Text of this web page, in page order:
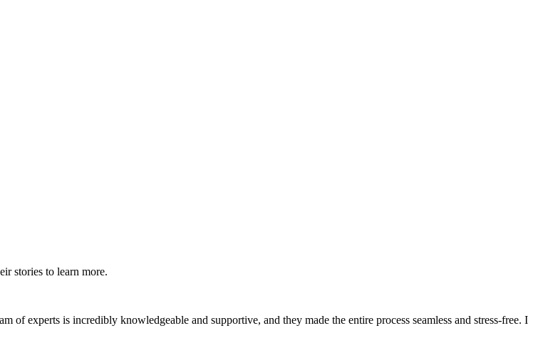
stories to learn more.
of experts is incredibly knowledgeable and supportive, and they made the entire process seamless and stress-free. I